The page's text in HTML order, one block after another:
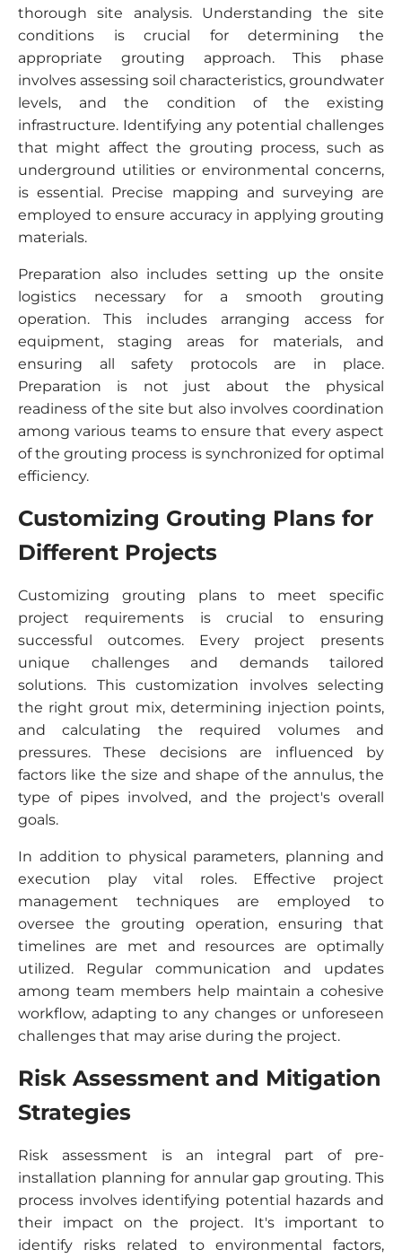
thorough site analysis. Understanding the site
conditions is crucial for determining the
appropriate grouting approach. This phase
involves assessing soil characteristics, groundwater
levels, and the condition of the existing
infrastructure. Identifying any potential challenges
that might affect the grouting process, such as
underground utilities or environmental concerns,
is essential. Precise mapping and surveying are
employed to ensure accuracy in applying grouting
materials.
Preparation also includes setting up the onsite
logistics necessary for a smooth grouting
operation. This includes arranging access for
equipment, staging areas for materials, and
ensuring all safety protocols are in place.
Preparation is not just about the physical
readiness of the site but also involves coordination
among various teams to ensure that every aspect
of the grouting process is synchronized for optimal
efficiency.
Customizing Grouting Plans for
Different Projects
Customizing grouting plans to meet specific
project requirements is crucial to ensuring
successful outcomes. Every project presents
unique challenges and demands tailored
solutions. This customization involves selecting
the right grout mix, determining injection points,
and calculating the required volumes and
pressures. These decisions are influenced by
factors like the size and shape of the annulus, the
type of pipes involved, and the project's overall
goals.
In addition to physical parameters, planning and
execution play vital roles. Effective project
management techniques are employed to
oversee the grouting operation, ensuring that
timelines are met and resources are optimally
utilized. Regular communication and updates
among team members help maintain a cohesive
workflow, adapting to any changes or unforeseen
challenges that may arise during the project.
Risk Assessment and Mitigation
Strategies
Risk assessment is an integral part of pre-
installation planning for annular gap grouting. This
process involves identifying potential hazards and
their impact on the project. It's important to
identify risks related to environmental factors,